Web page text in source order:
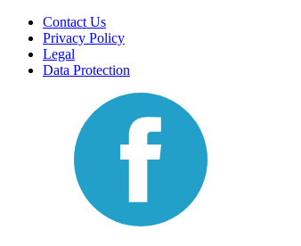
Contact Us
Privacy Policy
Legal
Data Protection